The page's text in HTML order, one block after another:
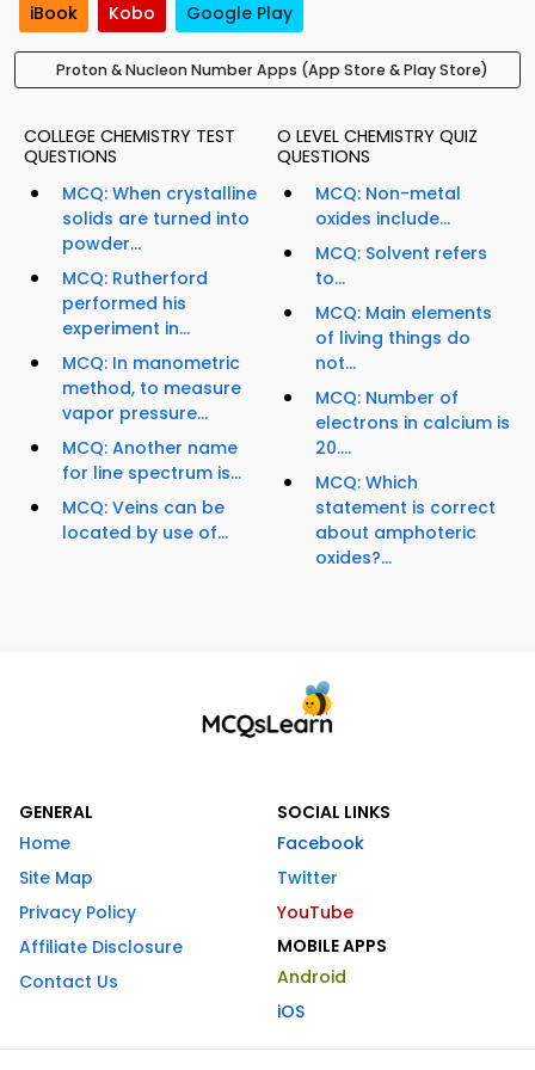
iBook Kobo Google Play
Proton & Nucleon Number Apps (App Store & Play Store)
COLLEGE CHEMISTRY TEST
QUESTIONS
MCQ: When crystalline
solids are turned into
powder...
MCQ: Rutherford
performed his
experiment in...
MCQ: In manometric
method, to measure
vapor pressure...
MCQ: Another name
for line spectrum is...
MCQ: Veins can be
located by use of...
O LEVEL CHEMISTRY QUIZ
QUESTIONS
MCQ: Non-metal
oxides include...
MCQ: Solvent refers
to...
MCQ: Main elements
of living things do
not...
MCQ: Number of
electrons in calcium is
20....
MCQ: Which
statement is correct
about amphoteric
oxides?...
GENERAL
Home
Site Map
Privacy Policy
Affiliate Disclosure
Contact Us
SOCIAL LINKS
Facebook
Twitter
YouTube
MOBILE APPS
Android
iOS